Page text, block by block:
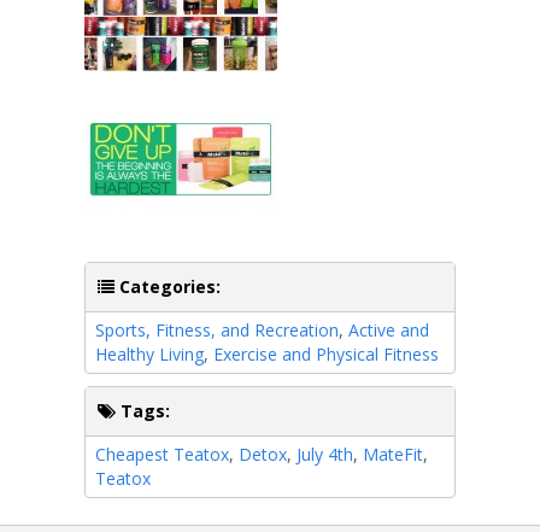
Categories:
Sports, Fitness, and Recreation, Active and
Healthy Living, Exercise and Physical Fitness
Tags:
Cheapest Teatox, Detox, July 4th, MateFit,
Teatox